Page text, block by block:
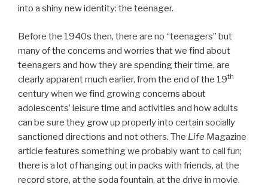
into a shiny new identity: the teenager.
Before the 1940s then, there are no “teenagers” but
many of the concerns and worries that we find about
teenagers and how they are spending their time, are
clearly apparent much earlier, from the end of the 19th
century when we find growing concerns about
adolescents’ leisure time and activities and how adults
can be sure they grow up properly into certain socially
sanctioned directions and not others. The Life Magazine
article features something we probably want to call fun;
there is a lot of hanging out in packs with friends, at the
record store, at the soda fountain, at the drive in movie.